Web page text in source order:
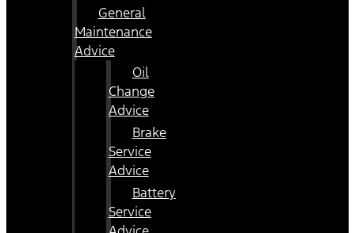
General
Maintenance
Advice
Oil
Change
Advice
Brake
Service
Advice
Battery
Service